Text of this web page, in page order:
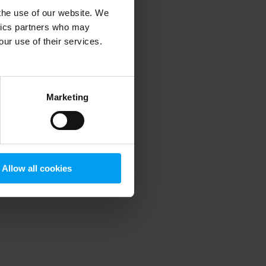
use of our website. We
partners who may
use of their services.
Marketing
Allow all cookies
information).